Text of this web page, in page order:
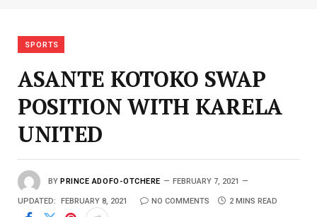
SPORTS
ASANTE KOTOKO SWAP
POSITION WITH KARELA
UNITED
BY PRINCE ADOFO-OTCHERE FEBRUARY 7, 2021
UPDATED: FEBRUARY 8, 2021 NO COMMENTS 2 MINS READ